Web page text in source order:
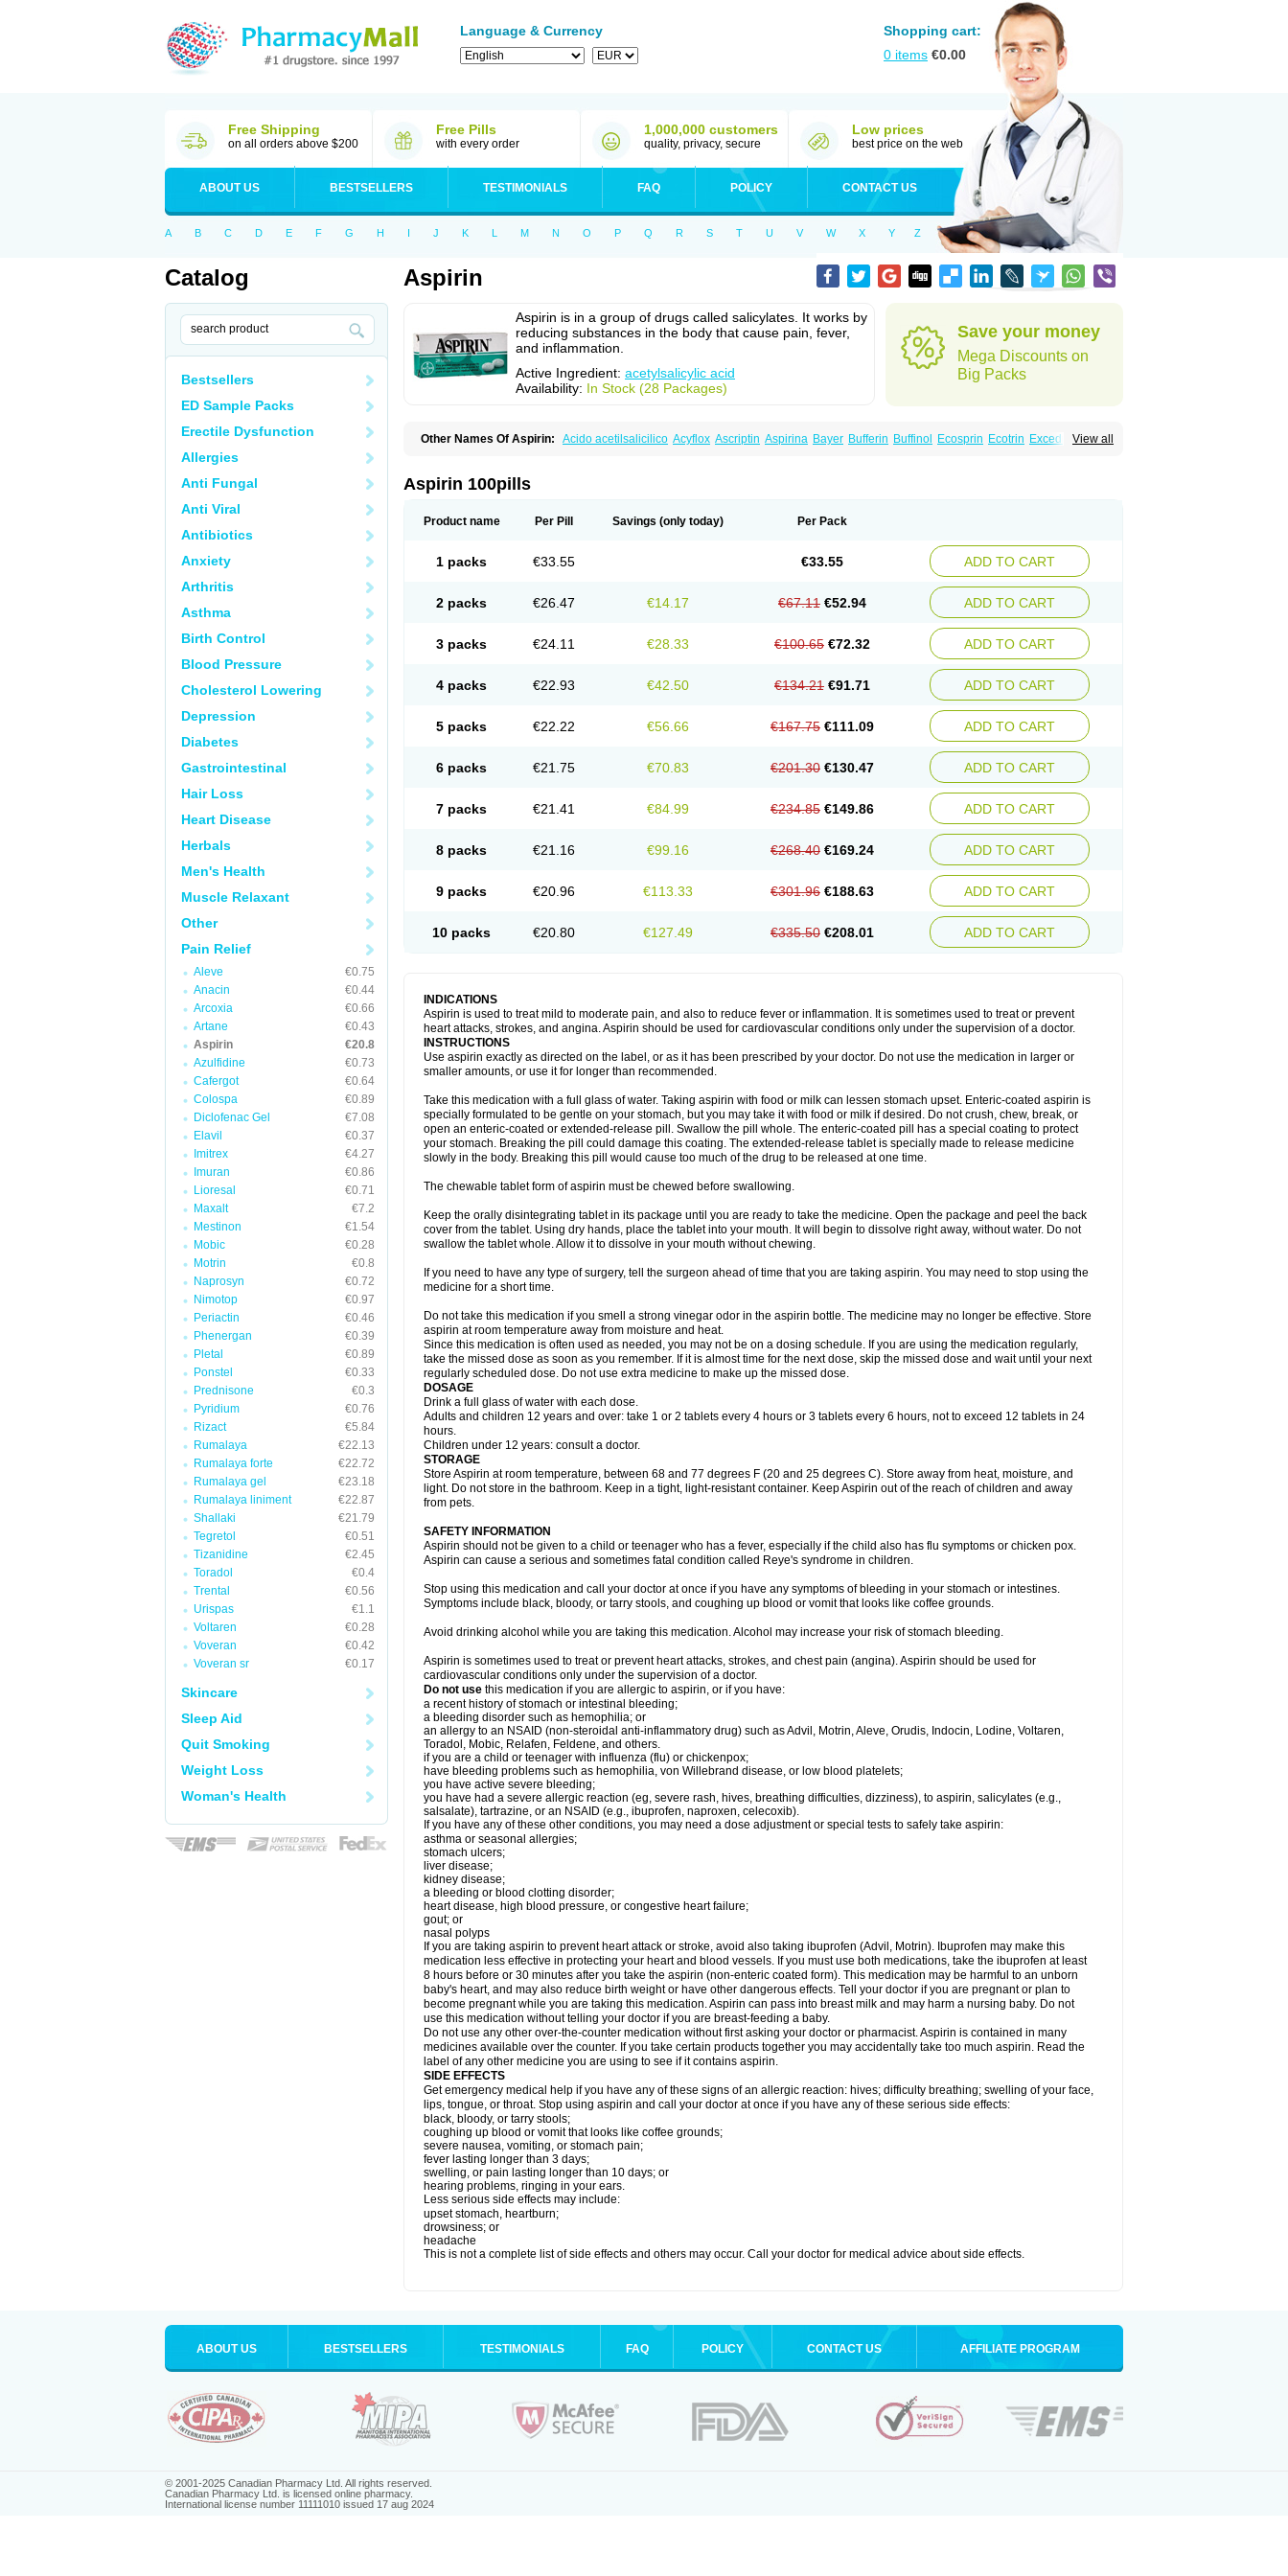
Language & Currency
Shopping cart:
0 items €0.00
Free Shipping
on all orders above $200
Free Pills
with every order
1,000,000 customers
quality, privacy, secure
Low prices
best price on the web
ABOUT US BESTSELLERS TESTIMONIALS FAQ POLICY CONTACT US
A B C D E F G H I J K L M N O P Q R S T U V W X Y Z
Catalog
Bestsellers
ED Sample Packs
Erectile Dysfunction
Allergies
Anti Fungal
Anti Viral
Antibiotics
Anxiety
Arthritis
Asthma
Birth Control
Blood Pressure
Cholesterol Lowering
Depression
Diabetes
Gastrointestinal
Hair Loss
Heart Disease
Herbals
Men's Health
Muscle Relaxant
Other
Pain Relief
Aleve
€0.75
Anacin
€0.44
Arcoxia
€0.66
Artane
€0.43
Aspirin
€20.8
Azulfidine
€0.73
Cafergot
€0.64
Colospa
€0.89
Diclofenac Gel
€7.08
Elavil
€0.37
Imitrex
€4.27
Imuran
€0.86
Lioresal
€0.71
Maxalt
€7.2
Mestinon
€1.54
Mobic
€0.28
Motrin
€0.8
Naprosyn
€0.72
Nimotop
€0.97
Periactin
€0.46
Phenergan
€0.39
Pletal
€0.89
Ponstel
€0.33
Prednisone
€0.3
Pyridium
€0.76
Rizact
€5.84
Rumalaya
€22.13
Rumalaya forte
€22.72
Rumalaya gel
€23.18
Rumalaya liniment
€22.87
Shallaki
€21.79
Tegretol
€0.51
Tizanidine
€2.45
Toradol
€0.4
Trental
€0.56
Urispas
€1.1
Voltaren
€0.28
Voveran
€0.42
Voveran sr
€0.17
Skincare
Sleep Aid
Quit Smoking
Weight Loss
Woman's Health
Aspirin
Aspirin is in a group of drugs called salicylates. It works by
reducing substances in the body that cause pain, fever,
and inflammation.
Active Ingredient: acetylsalicylic acid
Availability: In Stock (28 Packages)
Save your money
Mega Discounts on
Big Packs
View all
Other Names Of Aspirin: Acido acetilsalicilico Acyflox Ascriptin Aspirina Bayer Bufferin Buffinol Ecosprin Ecotrin Excedrin
Aspirin 100pills
Product name Per Pill Savings (only today) Per Pack
1 packs €33.55 €33.55 ADD TO CART
2 packs €26.47 €14.17 €67.11 €52.94 ADD TO CART
3 packs €24.11 €28.33 €100.65 €72.32 ADD TO CART
4 packs €22.93 €42.50 €134.21 €91.71 ADD TO CART
5 packs €22.22 €56.66 €167.75 €111.09 ADD TO CART
6 packs €21.75 €70.83 €201.30 €130.47 ADD TO CART
7 packs €21.41 €84.99 €234.85 €149.86 ADD TO CART
8 packs €21.16 €99.16 €268.40 €169.24 ADD TO CART
9 packs €20.96 €113.33 €301.96 €188.63 ADD TO CART
10 packs €20.80 €127.49 €335.50 €208.01 ADD TO CART
INDICATIONS
Aspirin is used to treat mild to moderate pain, and also to reduce fever or inflammation. It is sometimes used to treat or prevent
heart attacks, strokes, and angina. Aspirin should be used for cardiovascular conditions only under the supervision of a doctor.
INSTRUCTIONS
Use aspirin exactly as directed on the label, or as it has been prescribed by your doctor. Do not use the medication in larger or
smaller amounts, or use it for longer than recommended.
Take this medication with a full glass of water. Taking aspirin with food or milk can lessen stomach upset. Enteric-coated aspirin is
specially formulated to be gentle on your stomach, but you may take it with food or milk if desired. Do not crush, chew, break, or
open an enteric-coated or extended-release pill. Swallow the pill whole. The enteric-coated pill has a special coating to protect
your stomach. Breaking the pill could damage this coating. The extended-release tablet is specially made to release medicine
slowly in the body. Breaking this pill would cause too much of the drug to be released at one time.
The chewable tablet form of aspirin must be chewed before swallowing.
Keep the orally disintegrating tablet in its package until you are ready to take the medicine. Open the package and peel the back
cover from the tablet. Using dry hands, place the tablet into your mouth. It will begin to dissolve right away, without water. Do not
swallow the tablet whole. Allow it to dissolve in your mouth without chewing.
If you need to have any type of surgery, tell the surgeon ahead of time that you are taking aspirin. You may need to stop using the
medicine for a short time.
Do not take this medication if you smell a strong vinegar odor in the aspirin bottle. The medicine may no longer be effective. Store
aspirin at room temperature away from moisture and heat.
Since this medication is often used as needed, you may not be on a dosing schedule. If you are using the medication regularly,
take the missed dose as soon as you remember. If it is almost time for the next dose, skip the missed dose and wait until your next
regularly scheduled dose. Do not use extra medicine to make up the missed dose.
DOSAGE
Drink a full glass of water with each dose.
Adults and children 12 years and over: take 1 or 2 tablets every 4 hours or 3 tablets every 6 hours, not to exceed 12 tablets in 24
hours.
Children under 12 years: consult a doctor.
STORAGE
Store Aspirin at room temperature, between 68 and 77 degrees F (20 and 25 degrees C). Store away from heat, moisture, and
light. Do not store in the bathroom. Keep in a tight, light-resistant container. Keep Aspirin out of the reach of children and away
from pets.
SAFETY INFORMATION
Aspirin should not be given to a child or teenager who has a fever, especially if the child also has flu symptoms or chicken pox.
Aspirin can cause a serious and sometimes fatal condition called Reye's syndrome in children.
Stop using this medication and call your doctor at once if you have any symptoms of bleeding in your stomach or intestines.
Symptoms include black, bloody, or tarry stools, and coughing up blood or vomit that looks like coffee grounds.
Avoid drinking alcohol while you are taking this medication. Alcohol may increase your risk of stomach bleeding.
Aspirin is sometimes used to treat or prevent heart attacks, strokes, and chest pain (angina). Aspirin should be used for
cardiovascular conditions only under the supervision of a doctor.
Do not use this medication if you are allergic to aspirin, or if you have:
a recent history of stomach or intestinal bleeding;
a bleeding disorder such as hemophilia; or
an allergy to an NSAID (non-steroidal anti-inflammatory drug) such as Advil, Motrin, Aleve, Orudis, Indocin, Lodine, Voltaren,
Toradol, Mobic, Relafen, Feldene, and others.
if you are a child or teenager with influenza (flu) or chickenpox;
have bleeding problems such as hemophilia, von Willebrand disease, or low blood platelets;
you have active severe bleeding;
you have had a severe allergic reaction (eg, severe rash, hives, breathing difficulties, dizziness), to aspirin, salicylates (e.g.,
salsalate), tartrazine, or an NSAID (e.g., ibuprofen, naproxen, celecoxib).
If you have any of these other conditions, you may need a dose adjustment or special tests to safely take aspirin:
asthma or seasonal allergies;
stomach ulcers;
liver disease;
kidney disease;
a bleeding or blood clotting disorder;
heart disease, high blood pressure, or congestive heart failure;
gout; or
nasal polyps
If you are taking aspirin to prevent heart attack or stroke, avoid also taking ibuprofen (Advil, Motrin). Ibuprofen may make this
medication less effective in protecting your heart and blood vessels. If you must use both medications, take the ibuprofen at least
8 hours before or 30 minutes after you take the aspirin (non-enteric coated form). This medication may be harmful to an unborn
baby's heart, and may also reduce birth weight or have other dangerous effects. Tell your doctor if you are pregnant or plan to
become pregnant while you are taking this medication. Aspirin can pass into breast milk and may harm a nursing baby. Do not
use this medication without telling your doctor if you are breast-feeding a baby.
Do not use any other over-the-counter medication without first asking your doctor or pharmacist. Aspirin is contained in many
medicines available over the counter. If you take certain products together you may accidentally take too much aspirin. Read the
label of any other medicine you are using to see if it contains aspirin.
SIDE EFFECTS
Get emergency medical help if you have any of these signs of an allergic reaction: hives; difficulty breathing; swelling of your face,
lips, tongue, or throat. Stop using aspirin and call your doctor at once if you have any of these serious side effects:
black, bloody, or tarry stools;
coughing up blood or vomit that looks like coffee grounds;
severe nausea, vomiting, or stomach pain;
fever lasting longer than 3 days;
swelling, or pain lasting longer than 10 days; or
hearing problems, ringing in your ears.
Less serious side effects may include:
upset stomach, heartburn;
drowsiness; or
headache
This is not a complete list of side effects and others may occur. Call your doctor for medical advice about side effects.
ABOUT US BESTSELLERS TESTIMONIALS FAQ POLICY CONTACT US AFFILIATE PROGRAM
© 2001-2025 Canadian Pharmacy Ltd. All rights reserved.
Canadian Pharmacy Ltd. is licensed online pharmacy.
International license number 11111010 issued 17 aug 2024